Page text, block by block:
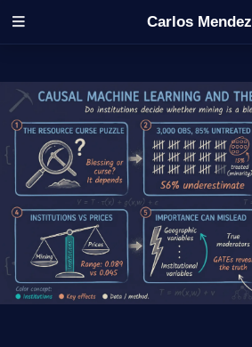
Carlos Mendez